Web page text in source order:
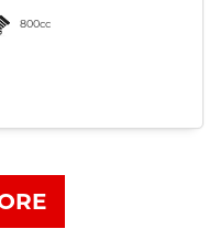
800cc